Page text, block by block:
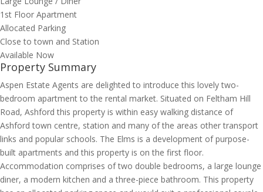
1st Floor Apartment
Allocated Parking
Close to town and Station
Available Now
Property Summary
Aspen Estate Agents are delighted to introduce this lovely two-
bedroom apartment to the rental market. Situated on Feltham Hill
Road, Ashford this property is within easy walking distance of
Ashford town centre, station and many of the areas other transport
links and popular schools. The Elms is a development of purpose-
built apartments and this property is on the first floor.
Accommodation comprises of two double bedrooms, a large lounge
diner, a modern kitchen and a three-piece bathroom. This property